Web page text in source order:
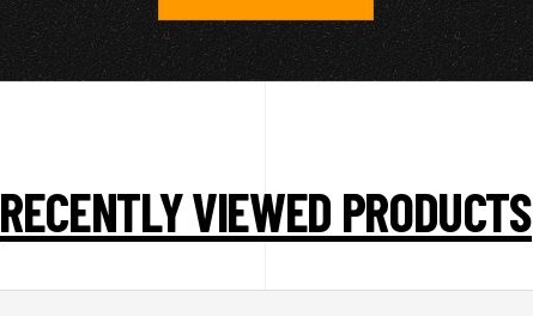
RECENTLY VIEWED PRODUCTS